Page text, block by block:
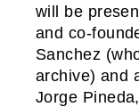
will be
and co-
Sanchez
archive) and
Jorge